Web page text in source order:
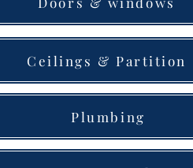
Ceilings & Partition
Plumbing